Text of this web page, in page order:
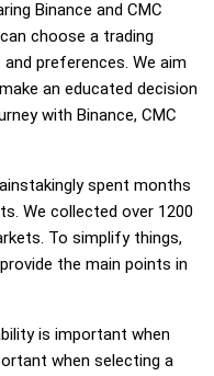
Binance and CMC
choose a trading
preferences. We aim
an educated decision
with Binance, CMC
spent months
We collected over 1200
To simplify things,
the main points in
is important when
when selecting a